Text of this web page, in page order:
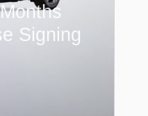
Signing